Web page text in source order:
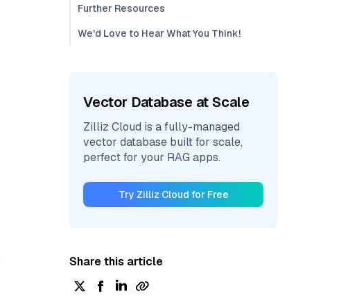
Further Resources
We'd Love to Hear What You Think!
Vector Database at Scale
Zilliz Cloud is a fully-managed
vector database built for scale,
perfect for your RAG apps.
Try Zilliz Cloud for Free
Share this article